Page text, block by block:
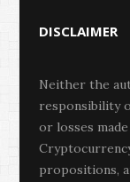
DISCLAIMER
Neither the
responsibility
or losses
propositions,